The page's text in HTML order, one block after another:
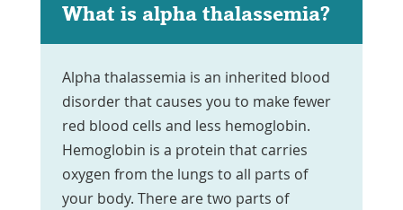
What is alpha thalassemia?
Alpha thalassemia is an inherited blood
disorder that causes you to make fewer
red blood cells and less hemoglobin.
Hemoglobin is a protein that carries
oxygen from the lungs to all parts of
your body. There are two parts of